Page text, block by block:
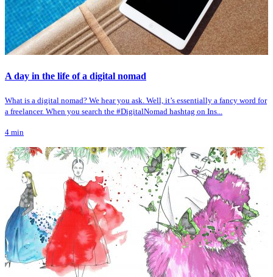
A day in the life of a digital nomad
What is a digital nomad? We hear you ask. Well, it’s essentially a fancy word for
a freelancer. When you search the #DigitalNomad hashtag on Ins...
4 min